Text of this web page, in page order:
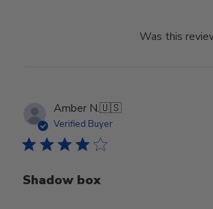
Was this
Amber N.🇺🇸
Verified Buyer
Shadow box